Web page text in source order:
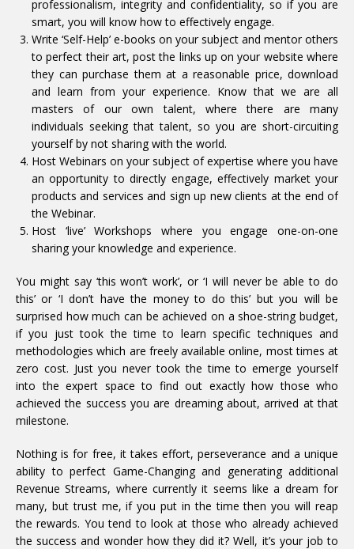
professionalism, integrity and confidentiality, so if you are
smart, you will know how to effectively engage.
Write ‘Self-Help’ e-books on your subject and mentor others
to perfect their art, post the links up on your website where
they can purchase them at a reasonable price, download
and learn from your experience. Know that we are all
masters of our own talent, where there are many
individuals seeking that talent, so you are short-circuiting
yourself by not sharing with the world.
Host Webinars on your subject of expertise where you have
an opportunity to directly engage, effectively market your
products and services and sign up new clients at the end of
the Webinar.
Host ‘live’ Workshops where you engage one-on-one
sharing your knowledge and experience.
You might say ‘this won’t work’, or ‘I will never be able to do
this’ or ‘I don’t have the money to do this’ but you will be
surprised how much can be achieved on a shoe-string budget,
if you just took the time to learn specific techniques and
methodologies which are freely available online, most times at
zero cost. Just you never took the time to emerge yourself
into the expert space to find out exactly how those who
achieved the success you are dreaming about, arrived at that
milestone.
Nothing is for free, it takes effort, perseverance and a unique
ability to perfect Game-Changing and generating additional
Revenue Streams, where currently it seems like a dream for
many, but trust me, if you put in the time then you will reap
the rewards. You tend to look at those who already achieved
the success and wonder how they did it? Well, it’s your job to